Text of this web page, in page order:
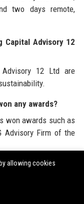
two days remote,
Advisory 12
12 Ltd are
any awards?
won awards such as
Advisory Firm of the
Sterling Capital
Ltd is collaborative,
allowing cookies